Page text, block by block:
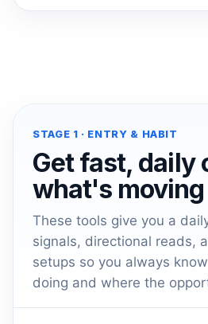
STAGE 1 · ENTRY & HABIT
Get fast, daily
what's moving
These tools give you a
signals, directional reads,
setups so you always
doing and where the